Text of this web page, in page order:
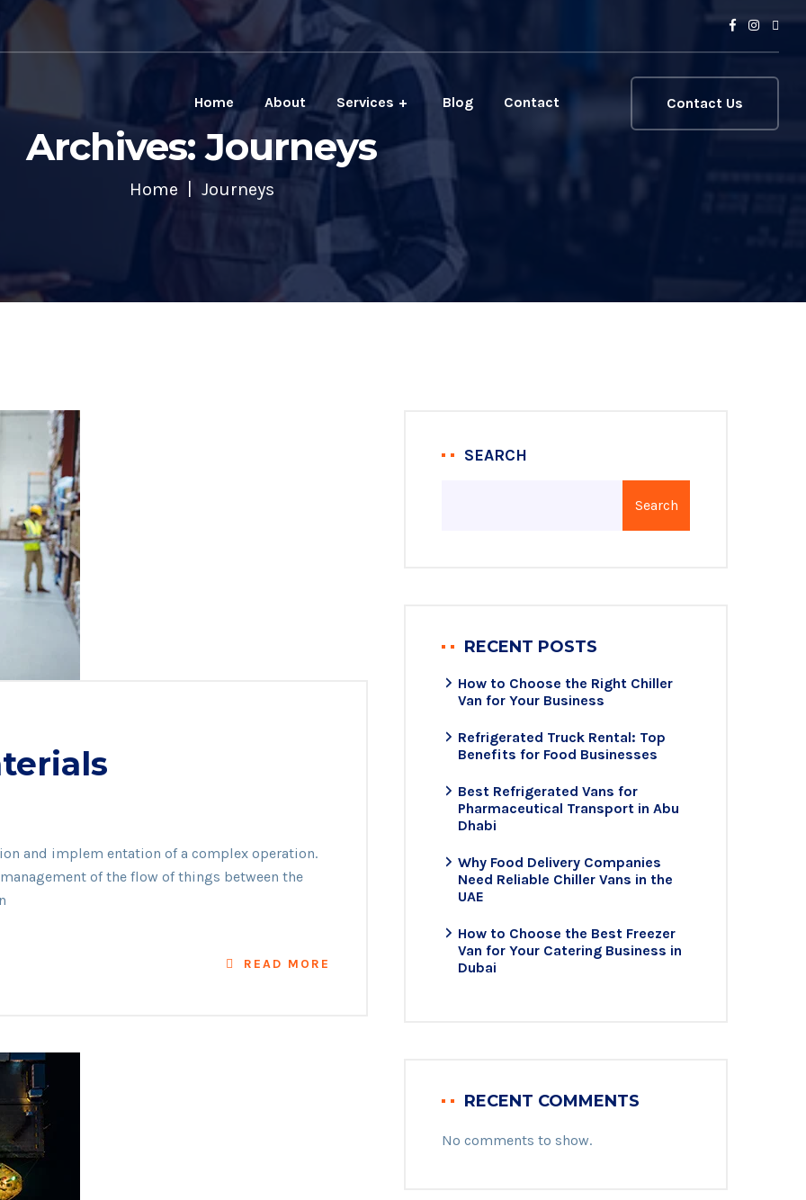
Home About Services Blog Contact Contact Us
Archives: Journeys
Home Journeys
and implem entation of a complex operation.
of the flow of things between the
READ MORE
SEARCH
Search
RECENT POSTS
How to Choose the Right Chiller
Van for Your Business
Refrigerated Truck Rental: Top
Benefits for Food Businesses
Best Refrigerated Vans for
Pharmaceutical Transport in Abu
Dhabi
Why Food Delivery Companies
Need Reliable Chiller Vans in the
UAE
How to Choose the Best Freezer
Van for Your Catering Business in
Dubai
RECENT COMMENTS
No comments to show.